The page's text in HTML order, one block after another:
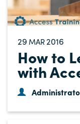
29 MAR2016
How to
with